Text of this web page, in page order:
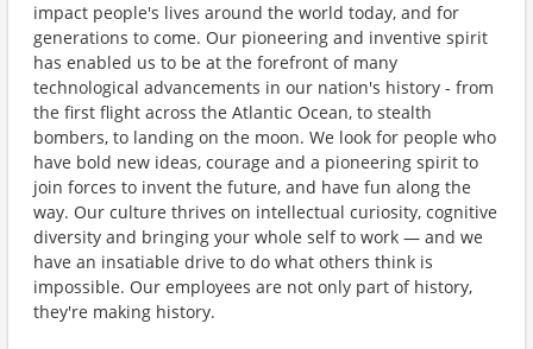
impact people's lives around the world today, and for
generations to come. Our pioneering and inventive spirit
has enabled us to be at the forefront of many
technological advancements in our nation's history - from
the first flight across the Atlantic Ocean, to stealth
bombers, to landing on the moon. We look for people who
have bold new ideas, courage and a pioneering spirit to
join forces to invent the future, and have fun along the
way. Our culture thrives on intellectual curiosity, cognitive
diversity and bringing your whole self to work — and we
have an insatiable drive to do what others think is
impossible. Our employees are not only part of history,
they're making history.